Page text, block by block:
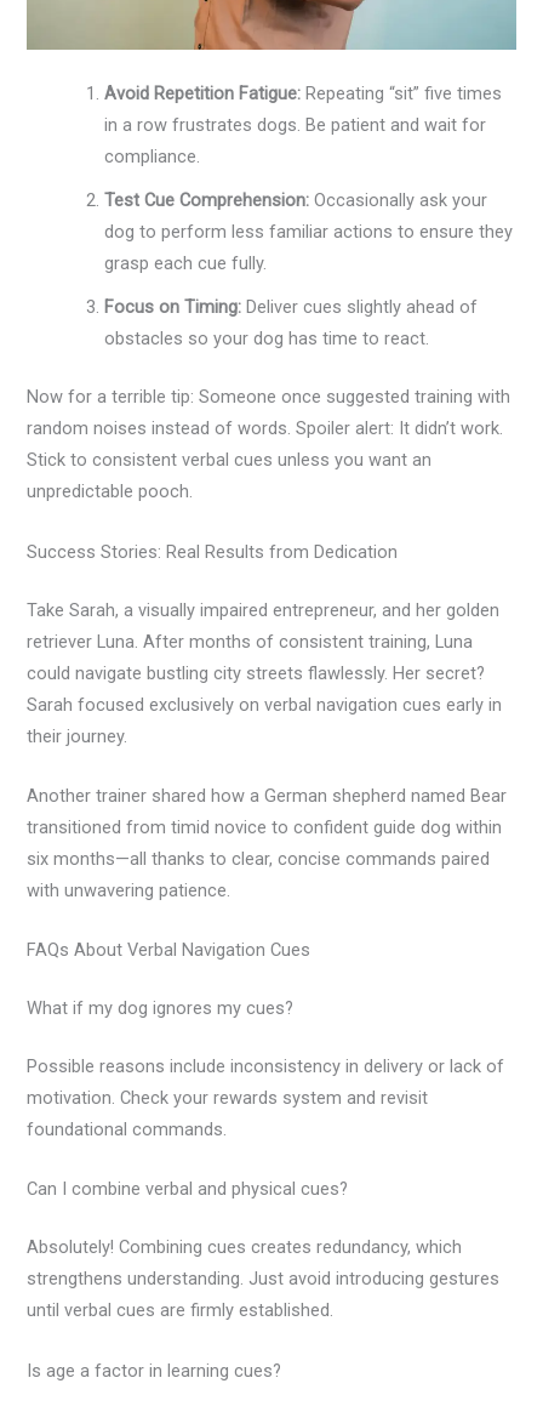
Avoid Repetition Fatigue: Repeating “sit” five times
in a row frustrates dogs. Be patient and wait for
compliance.
Test Cue Comprehension: Occasionally ask your
dog to perform less familiar actions to ensure they
grasp each cue fully.
Focus on Timing: Deliver cues slightly ahead of
obstacles so your dog has time to react.
Now for a terrible tip: Someone once suggested training with
random noises instead of words. Spoiler alert: It didn’t work.
Stick to consistent verbal cues unless you want an
unpredictable pooch.
Success Stories: Real Results from Dedication
Take Sarah, a visually impaired entrepreneur, and her golden
retriever Luna. After months of consistent training, Luna
could navigate bustling city streets flawlessly. Her secret?
Sarah focused exclusively on verbal navigation cues early in
their journey.
Another trainer shared how a German shepherd named Bear
transitioned from timid novice to confident guide dog within
six months—all thanks to clear, concise commands paired
with unwavering patience.
FAQs About Verbal Navigation Cues
What if my dog ignores my cues?
Possible reasons include inconsistency in delivery or lack of
motivation. Check your rewards system and revisit
foundational commands.
Can I combine verbal and physical cues?
Absolutely! Combining cues creates redundancy, which
strengthens understanding. Just avoid introducing gestures
until verbal cues are firmly established.
Is age a factor in learning cues?